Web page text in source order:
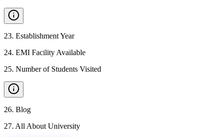
23. Establishment Year
24. EMI Facility Available
25. Number of Students Visited
26. Blog
27. All About University